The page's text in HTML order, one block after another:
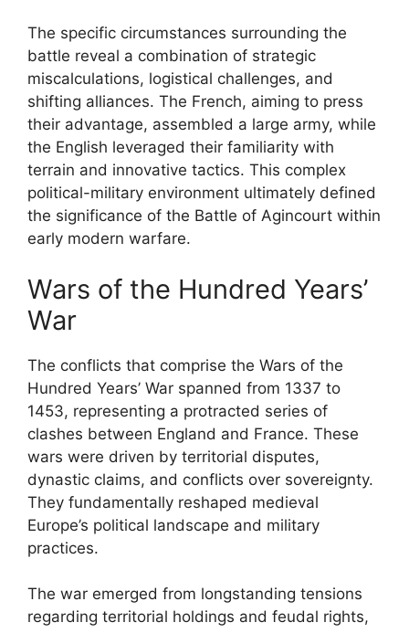
The specific circumstances surrounding the
battle reveal a combination of strategic
miscalculations, logistical challenges, and
shifting alliances. The French, aiming to press
their advantage, assembled a large army, while
the English leveraged their familiarity with
terrain and innovative tactics. This complex
political-military environment ultimately defined
the significance of the Battle of Agincourt within
early modern warfare.
Wars of the Hundred Years’
War
The conflicts that comprise the Wars of the
Hundred Years’ War spanned from 1337 to
1453, representing a protracted series of
clashes between England and France. These
wars were driven by territorial disputes,
dynastic claims, and conflicts over sovereignty.
They fundamentally reshaped medieval
Europe’s political landscape and military
practices.
The war emerged from longstanding tensions
regarding territorial holdings and feudal rights,